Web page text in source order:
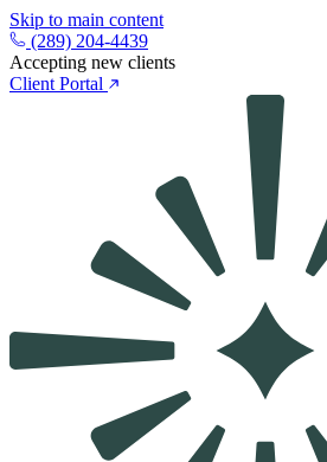
Skip to main content
(289) 204-4439
Accepting new clients
Client Portal